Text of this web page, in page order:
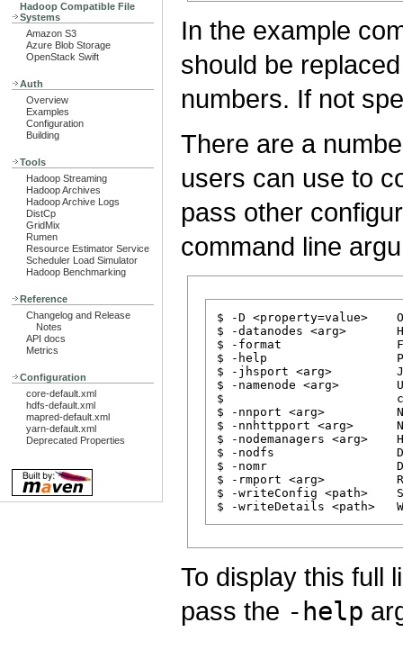
Hadoop Compatible File
Systems
Amazon S3
Azure Blob Storage
OpenStack Swift
Auth
Overview
Examples
Configuration
Building
Tools
Hadoop Streaming
Hadoop Archives
Hadoop Archive Logs
DistCp
GridMix
Rumen
Resource Estimator Service
Scheduler Load Simulator
Hadoop Benchmarking
Reference
Changelog and Release
Notes
API docs
Metrics
Configuration
core-default.xml
hdfs-default.xml
mapred-default.xml
yarn-default.xml
Deprecated Properties
In the example
should be
numbers. If not
There are a
users can use to
pass other
command line
$ -D <property=value>
$ -datanodes <arg>
$ -format
$ -help
$ -jhsport <arg>
$ -namenode <arg>
$
$ -nnport <arg>
$ -nnhttpport <arg>
$ -nodemanagers <arg>
$ -nodfs
$ -nomr
$ -rmport <arg>
$ -writeConfig <path>
To display this full
pass the -help